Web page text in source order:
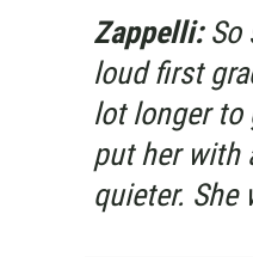
Zappelli: So
loud first
lot longer to
put her with
quieter. She